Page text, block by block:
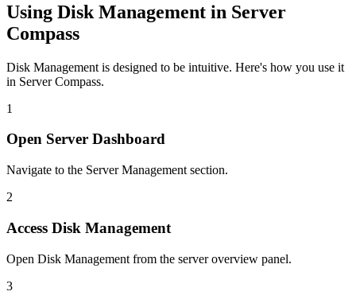
Using Disk Management in Server
Compass
Disk Management is designed to be intuitive. Here's how you use it
in Server Compass.
1
Open Server Dashboard
Navigate to the Server Management section.
2
Access Disk Management
Open Disk Management from the server overview panel.
3